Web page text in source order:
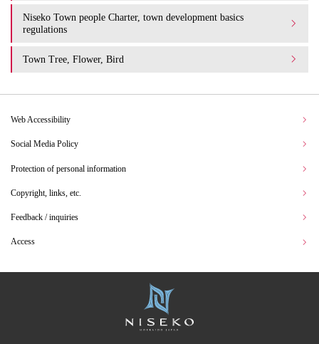
Niseko Town people Charter, town development basics
regulations
Town Tree, Flower, Bird
Web Accessibility
Social Media Policy
Protection of personal information
Copyright, links, etc.
Feedback / inquiries
Access